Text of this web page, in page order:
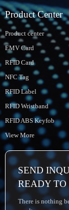
Product Center
Product center
EMV Card
RFID Card
NFC Tag
RFID Label
RFID Wristband
RFID ABS Keyfob
View More
SEND
READY
There is nothing